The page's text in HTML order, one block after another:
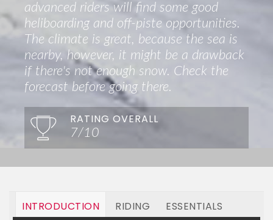
advanced riders will find some good
heliboarding and off-piste opportunities.
The climate is great, because the sea is
nearby, however, it might be a drawback
if there's not enough snow. Check the
forecast before going there.
RATING OVERALL
7/10
INTRODUCTION RIDING ESSENTIALS